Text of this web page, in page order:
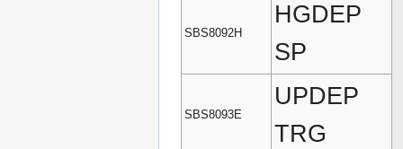
SBS8092H
HGDEP
SP
SBS8093E
UPDEP
TRG